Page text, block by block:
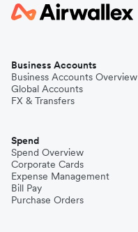
Business Accounts
Business Accounts Overview
Global Accounts
FX & Transfers
Spend
Spend Overview
Corporate Cards
Expense Management
Bill Pay
Purchase Orders